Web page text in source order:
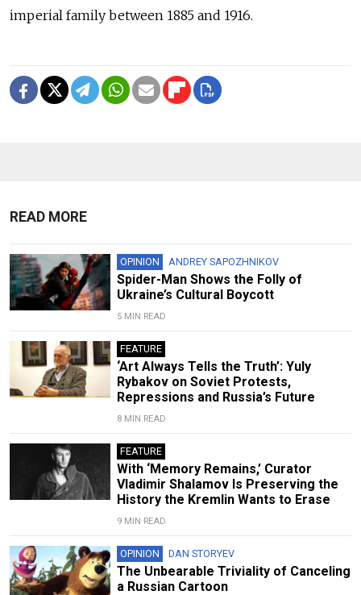
imperial family between 1885 and 1916.
READ MORE
OPINION ANDREY SAPOZHNIKOV
Spider-Man Shows the Folly of
Ukraine’s Cultural Boycott
5 MIN READ
FEATURE
‘Art Always Tells the Truth’: Yuly
Rybakov on Soviet Protests,
Repressions and Russia’s Future
8 MIN READ
FEATURE
With ‘Memory Remains,’ Curator
Vladimir Shalamov Is Preserving the
History the Kremlin Wants to Erase
9 MIN READ
OPINION DAN STORYEV
The Unbearable Triviality of Canceling
a Russian Cartoon